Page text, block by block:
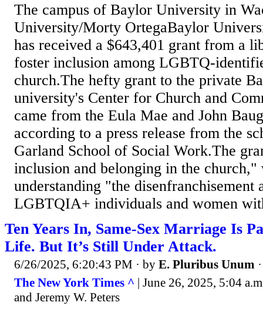
The campus of Baylor University in
University/Morty OrtegaBaylor
has received a $643,401 grant from a
foster inclusion among LGBTQ-
church.The hefty grant to the private
university's Center for Church and
came from the Eula Mae and John
according to a press release from the
Garland School of Social Work.The
inclusion and belonging in the church,"
understanding "the disenfranchisement
LGBTQIA+ individuals and women
Ten Years In, Same-Sex Marriage Is
Life. But It’s Still Under Attack.
6/26/2025, 6:20:43 PM · by E. Pluribus Unum
The New York Times ^ | June 26, 2025, 5:04
and Jeremy W. Peters